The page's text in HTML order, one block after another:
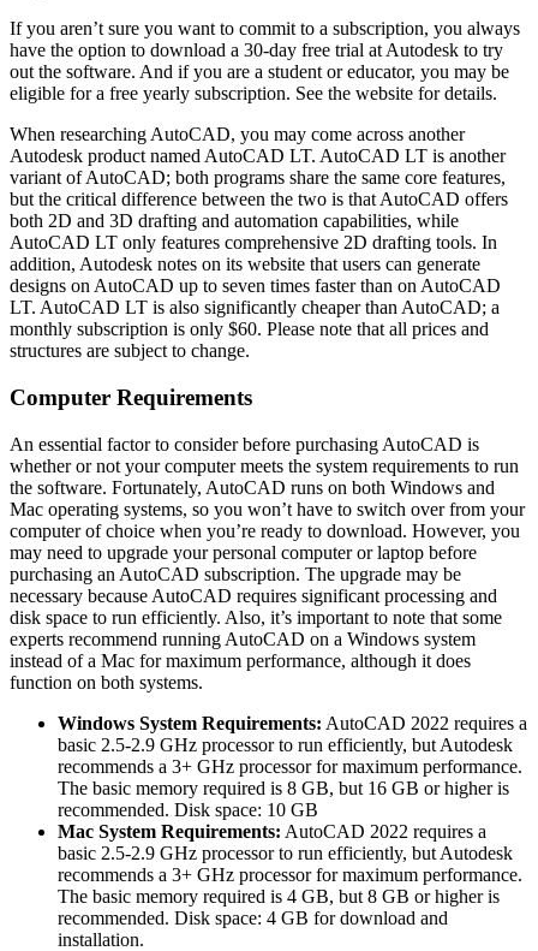
If you aren’t sure you want to commit to a subscription, you always
have the option to download a 30-day free trial at Autodesk to try
out the software. And if you are a student or educator, you may be
eligible for a free yearly subscription. See the website for details.
When researching AutoCAD, you may come across another
Autodesk product named AutoCAD LT. AutoCAD LT is another
variant of AutoCAD; both programs share the same core features,
but the critical difference between the two is that AutoCAD offers
both 2D and 3D drafting and automation capabilities, while
AutoCAD LT only features comprehensive 2D drafting tools. In
addition, Autodesk notes on its website that users can generate
designs on AutoCAD up to seven times faster than on AutoCAD
LT. AutoCAD LT is also significantly cheaper than AutoCAD; a
monthly subscription is only $60. Please note that all prices and
structures are subject to change.
Computer Requirements
An essential factor to consider before purchasing AutoCAD is
whether or not your computer meets the system requirements to run
the software. Fortunately, AutoCAD runs on both Windows and
Mac operating systems, so you won’t have to switch over from your
computer of choice when you’re ready to download. However, you
may need to upgrade your personal computer or laptop before
purchasing an AutoCAD subscription. The upgrade may be
necessary because AutoCAD requires significant processing and
disk space to run efficiently. Also, it’s important to note that some
experts recommend running AutoCAD on a Windows system
instead of a Mac for maximum performance, although it does
function on both systems.
Windows System Requirements: AutoCAD 2022 requires a
basic 2.5-2.9 GHz processor to run efficiently, but Autodesk
recommends a 3+ GHz processor for maximum performance.
The basic memory required is 8 GB, but 16 GB or higher is
recommended. Disk space: 10 GB
Mac System Requirements: AutoCAD 2022 requires a
basic 2.5-2.9 GHz processor to run efficiently, but Autodesk
recommends a 3+ GHz processor for maximum performance.
The basic memory required is 4 GB, but 8 GB or higher is
recommended. Disk space: 4 GB for download and
installation.